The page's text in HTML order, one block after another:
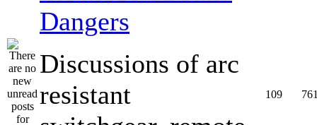
Dangers
Discussions of arc
resistant
109